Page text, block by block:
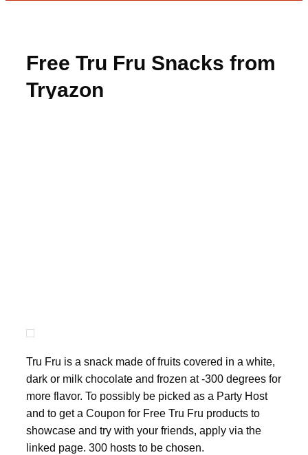
Free Tru Fru Snacks from
Tryazon
Tru Fru is a snack made of fruits covered in a white,
dark or milk chocolate and frozen at -300 degrees for
more flavor. To possibly be picked as a Party Host
and to get a Coupon for Free Tru Fru products to
showcase and try with your friends, apply via the
linked page. 300 hosts to be chosen.